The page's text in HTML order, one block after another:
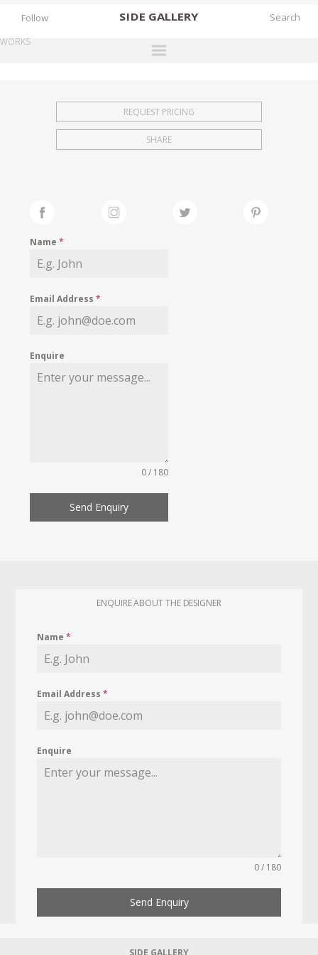
SIDE GALLERY
EXHIBITIONS
FAIRS
MY WISHLIST
Follow
WORKS
REQUEST PRICING
SHARE
Name*
Email Address*
Enquire
0 / 180
Send Enquiry
ENQUIRE ABOUT THE DESIGNER
Name*
Email Address*
Enquire
0 / 180
Send Enquiry
SIDE GALLERY